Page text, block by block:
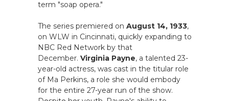
term "soap opera."
The series premiered on August 14, 1933,
on WLW in Cincinnati, quickly expanding to
NBC Red Network by that
December. Virginia Payne, a talented 23-
year-old actress, was cast in the titular role
of Ma Perkins, a role she would embody
for the entire 27-year run of the show.